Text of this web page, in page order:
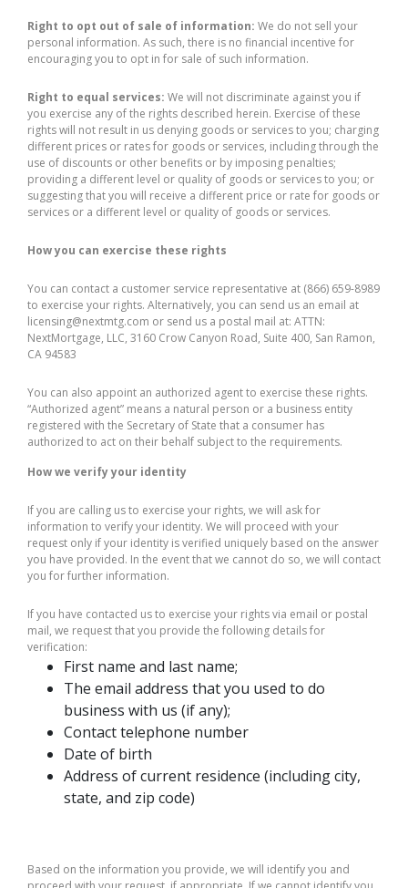
Right to opt out of sale of information: We do not sell your
personal information. As such, there is no financial incentive for
encouraging you to opt in for sale of such information.
Right to equal services: We will not discriminate against you if
you exercise any of the rights described herein. Exercise of these
rights will not result in us denying goods or services to you; charging
different prices or rates for goods or services, including through the
use of discounts or other benefits or by imposing penalties;
providing a different level or quality of goods or services to you; or
suggesting that you will receive a different price or rate for goods or
services or a different level or quality of goods or services.
How you can exercise these rights
You can contact a customer service representative at (866) 659-8989
to exercise your rights. Alternatively, you can send us an email at
licensing@nextmtg.com or send us a postal mail at: ATTN:
NextMortgage, LLC, 3160 Crow Canyon Road, Suite 400, San Ramon,
CA 94583
You can also appoint an authorized agent to exercise these rights.
“Authorized agent” means a natural person or a business entity
registered with the Secretary of State that a consumer has
authorized to act on their behalf subject to the requirements.
How we verify your identity
If you are calling us to exercise your rights, we will ask for
information to verify your identity. We will proceed with your
request only if your identity is verified uniquely based on the answer
you have provided. In the event that we cannot do so, we will contact
you for further information.
If you have contacted us to exercise your rights via email or postal
mail, we request that you provide the following details for
verification:
First name and last name;
The email address that you used to do
business with us (if any);
Contact telephone number
Date of birth
Address of current residence (including city,
state, and zip code)
Based on the information you provide, we will identify you and